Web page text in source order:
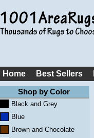
Home Best Sellers
Shop by Color
Black and Grey
Blue
Brown and Chocolate